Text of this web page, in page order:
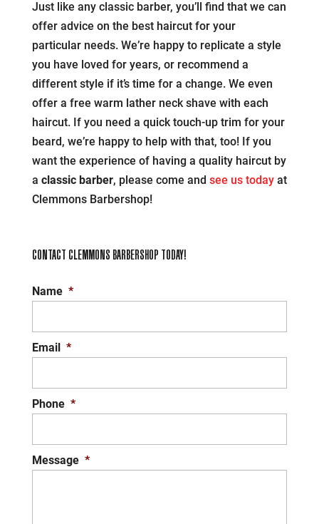
Just like any classic barber, you’ll find that we can
offer advice on the best haircut for your
particular needs. We’re happy to replicate a style
you have loved for years, or recommend a
different style if it’s time for a change. We even
offer a free warm lather neck shave with each
haircut. If you need a quick touch-up trim for your
beard, we’re happy to help with that, too! If you
want the experience of having a quality haircut by
a classic barber, please come and see us todayat
Clemmons Barbershop!
CONTACT CLEMMONS BARBERSHOP TODAY!
Name *
Email *
Phone *
Message *